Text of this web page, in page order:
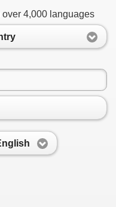
4,000 languages